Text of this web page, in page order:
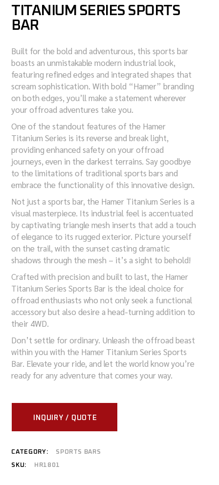
TITANIUM SERIES SPORTS
BAR
Built for the bold and adventurous, this sports bar
boasts an unmistakable modern industrial look,
featuring refined edges and integrated shapes that
scream sophistication. With bold “Hamer” branding
on both edges, you’ll make a statement wherever
your offroad adventures take you.
One of the standout features of the Hamer
Titanium Series is its reverse and break light,
providing enhanced safety on your offroad
journeys, even in the darkest terrains. Say goodbye
to the limitations of traditional sports bars and
embrace the functionality of this innovative design.
Not just a sports bar, the Hamer Titanium Series is a
visual masterpiece. Its industrial feel is accentuated
by captivating triangle mesh inserts that add a touch
of elegance to its rugged exterior. Picture yourself
on the trail, with the sunset casting dramatic
shadows through the mesh – it’s a sight to behold!
Crafted with precision and built to last, the Hamer
Titanium Series Sports Bar is the ideal choice for
offroad enthusiasts who not only seek a functional
accessory but also desire a head-turning addition to
their 4WD.
Don’t settle for ordinary. Unleash the offroad beast
within you with the Hamer Titanium Series Sports
Bar. Elevate your ride, and let the world know you’re
ready for any adventure that comes your way.
INQUIRY / QUOTE
CATEGORY: SPORTS BARS
SKU: HR1801